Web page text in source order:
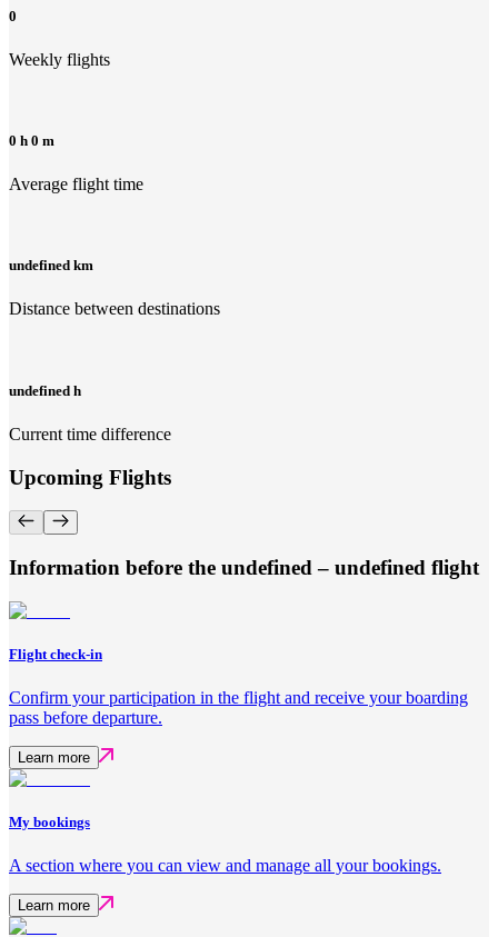
0
Weekly flights
0 h 0 m
Average flight time
undefined km
Distance between destinations
undefined h
Current time difference
Upcoming Flights
Information before the undefined – undefined flight
Flight check-in
Confirm your participation in the flight and receive your boarding
pass before departure.
Learn more
My bookings
A section where you can view and manage all your bookings.
Learn more